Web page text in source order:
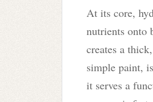
At its core,
nutrients onto
creates a
simple paint,
it serves a